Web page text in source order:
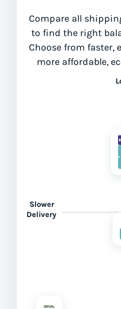
Compare all
to find the right
Choose from faster,
more affordable,
Slower
Delivery